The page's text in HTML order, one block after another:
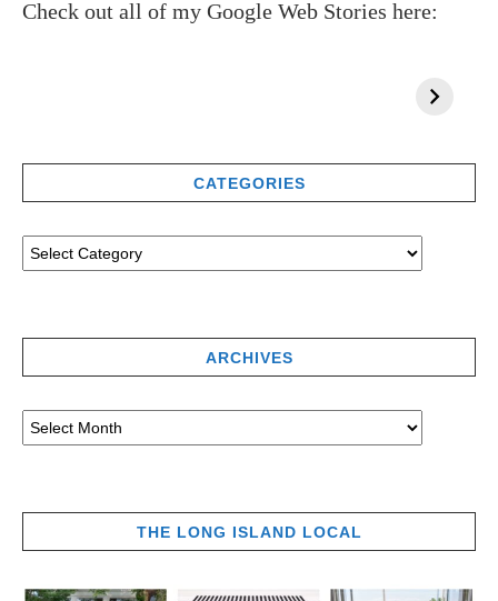
Check out all of my Google Web Stories here:
CATEGORIES
ARCHIVES
THE LONG ISLAND LOCAL